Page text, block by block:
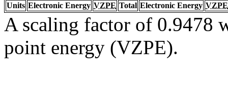
Units Electronic Energy VZPE Total Electronic Energy VZPE
A scaling factor of 0.9478
point energy (VZPE).